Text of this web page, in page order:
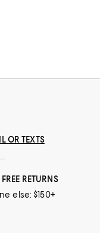
OR TEXTS
RETURNS
else: $150+